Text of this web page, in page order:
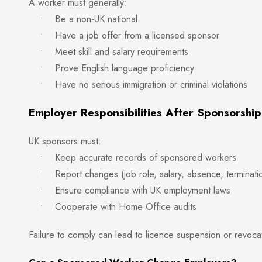
A worker must generally:
• Be a non-UK national
• Have a job offer from a licensed sponsor
• Meet skill and salary requirements
• Prove English language proficiency
• Have no serious immigration or criminal violations
Employer Responsibilities After Sponsorship
UK sponsors must:
• Keep accurate records of sponsored workers
• Report changes (job role, salary, absence,
• Ensure compliance with UK employment laws
• Cooperate with Home Office audits
Failure to comply can lead to licence suspension or